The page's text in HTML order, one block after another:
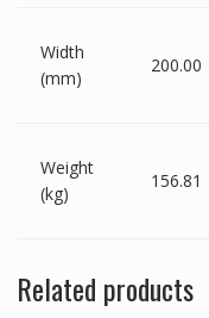
Width
(mm)
200.00
Weight
(kg)
156.81
Related products